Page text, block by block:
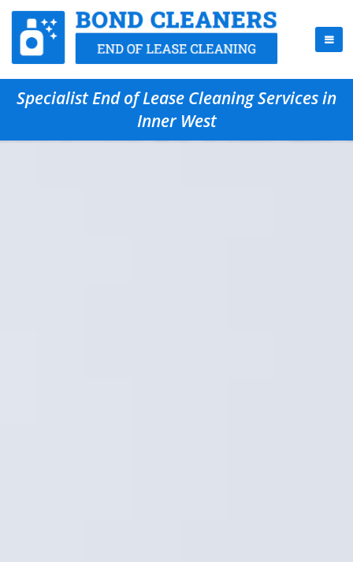
Specialist End of Lease Cleaning Services in
Inner West